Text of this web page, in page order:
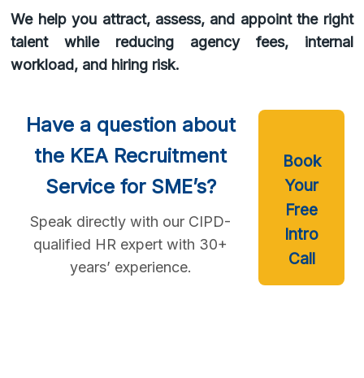
We help you attract, assess, and appoint the right
talent while reducing agency fees, internal
workload, and hiring risk.
Have a question about
the KEA Recruitment
Service for SME’s?
Speak directly with our CIPD-
qualified HR expert with 30+
years’ experience.
Book
Your
Free
Intro
Call